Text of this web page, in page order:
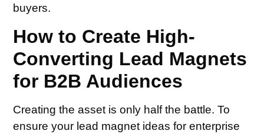
buyers.
How to Create High-
Converting Lead Magnets
for B2B Audiences
Creating the asset is only half the battle. To
ensure your lead magnet ideas for enterprise